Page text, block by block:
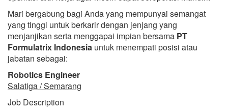
Mari bergabung bagi Anda yang mempunyai semangat
yang tinggi untuk berkarir dengan jenjang yang
menjanjikan serta menggapai impian bersama PT
Formulatrix Indonesia untuk menempati posisi atau
jabatan sebagai:
Robotics Engineer
Salatiga / Semarang
Job Description